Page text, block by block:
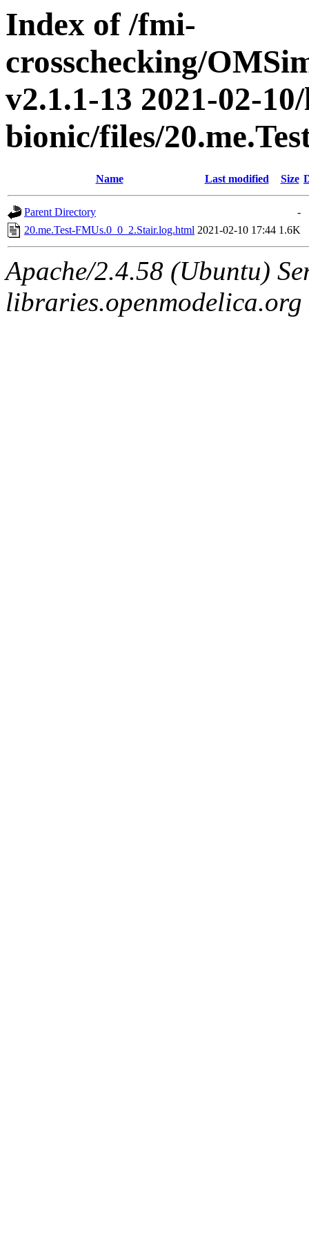
Index of /fmi-
crosschecking/
v2.1.1-13 2021-02-
bionic/files/
Name Last modified Size
Parent Directory
-
20.me.Test-FMUs.0_0_2.Stair.log.html 2021-02-10 17:44 1.6K
Apache/2.4.58 (Ubuntu)